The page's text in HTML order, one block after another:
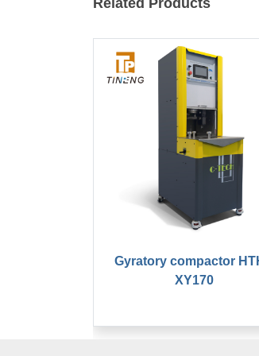
Related Products
Gyratory compactor
XY170